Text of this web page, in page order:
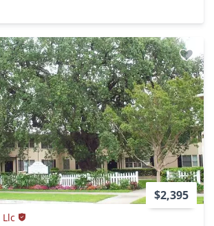
$2,395